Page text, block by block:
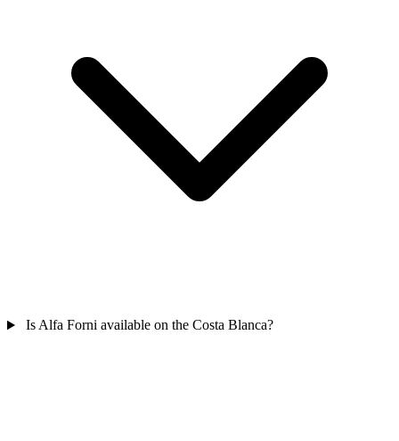
Is Alfa Forni available on the Costa Blanca?